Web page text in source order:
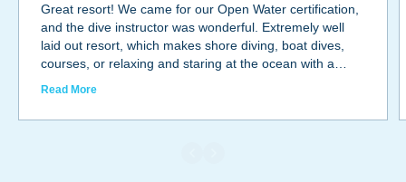
Great resort! We came for our Open Water certification,
and the dive instructor was wonderful. Extremely well
laid out resort, which makes shore diving, boat dives,
courses, or relaxing and staring at the ocean with a
glass of wine under the stars all so easy. Not fancy, but
outstanding !We will be back!
Read More